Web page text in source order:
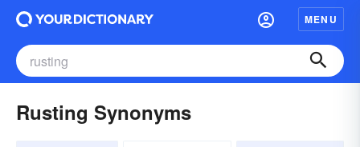
MENU
Rusting Synonyms